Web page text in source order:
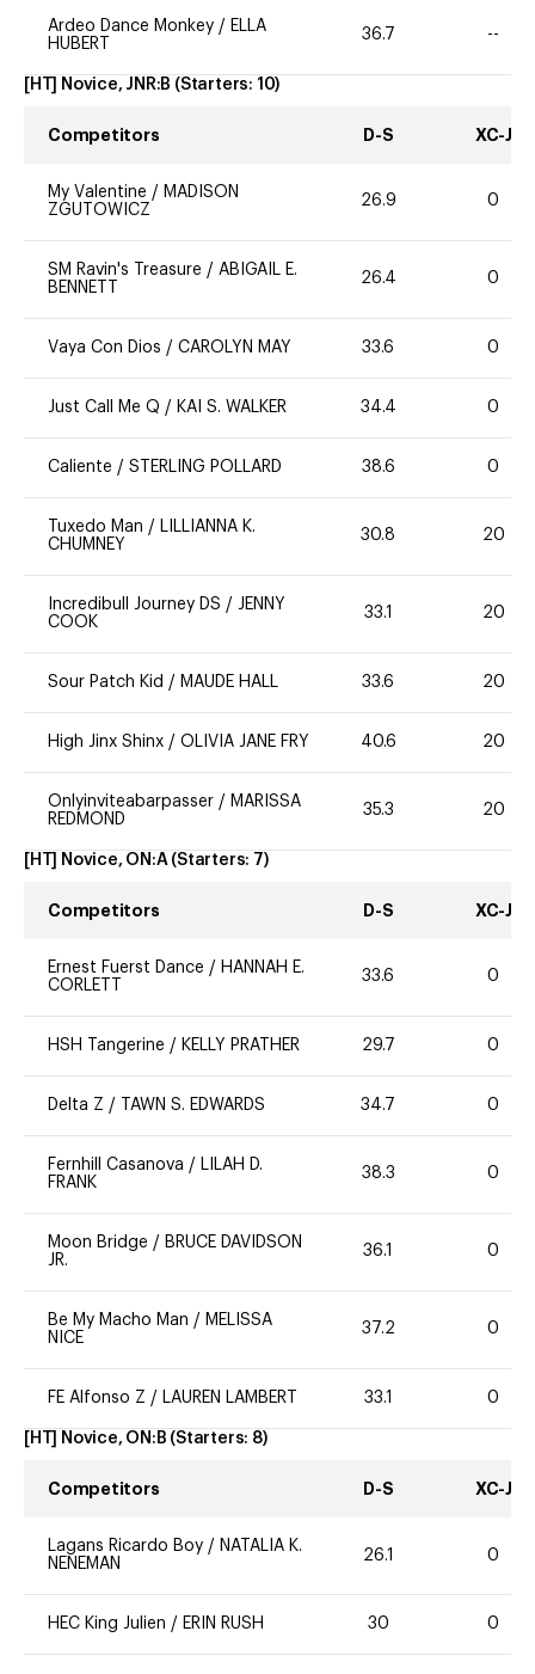
Ardeo Dance Monkey / ELLA
HUBERT
36.7 --
[HT] Novice, JNR:B (Starters: 10)
Competitors D-S XC-J
My Valentine / MADISON
ZGUTOWICZ
26.9 0
SM Ravin's Treasure / ABIGAIL E.
BENNETT
26.4 0
Vaya Con Dios / CAROLYN MAY 33.6 0
Just Call Me Q / KAI S. WALKER 34.4 0
Caliente / STERLING POLLARD 38.6 0
Tuxedo Man / LILLIANNA K.
CHUMNEY
30.8 20
Incredibull Journey DS / JENNY
COOK
33.1 20
Sour Patch Kid / MAUDE HALL 33.6 20
High Jinx Shinx / OLIVIA JANE FRY 40.6 20
Onlyinviteabarpasser / MARISSA
REDMOND
35.3 20
[HT] Novice, ON:A (Starters: 7)
Competitors D-S XC-J
Ernest Fuerst Dance / HANNAH E.
CORLETT
33.6 0
HSH Tangerine / KELLY PRATHER 29.7 0
Delta Z / TAWN S. EDWARDS 34.7 0
Fernhill Casanova / LILAH D.
FRANK
38.3 0
Moon Bridge / BRUCE DAVIDSON
JR.
36.1 0
Be My Macho Man / MELISSA
NICE
37.2 0
FE Alfonso Z / LAUREN LAMBERT 33.1 0
[HT] Novice, ON:B (Starters: 8)
Competitors D-S XC-J
Lagans Ricardo Boy / NATALIA K.
NENEMAN
26.1 0
HEC King Julien / ERIN RUSH 30 0